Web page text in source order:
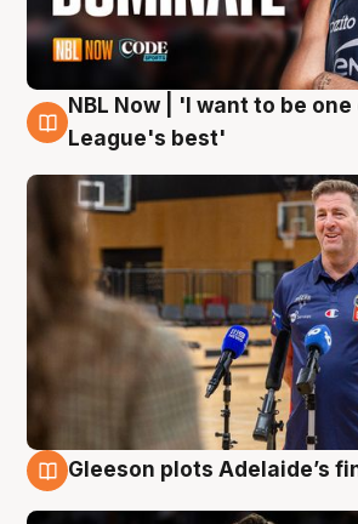
8 Aug
NBL Now | 'I want to be
League's best'
Gleeson plots Adelaide’s